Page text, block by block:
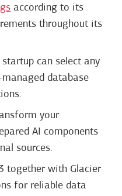
according to its
throughout its
startup can select any
database
your
AI components
sources.
together with Glacier
for reliable data